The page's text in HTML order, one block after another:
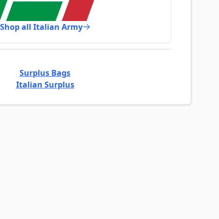
Shop all Italian Army
Surplus Bags
Italian Surplus